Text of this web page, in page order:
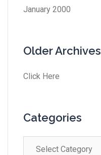
January 2000
Older Archives
Click Here
Categories